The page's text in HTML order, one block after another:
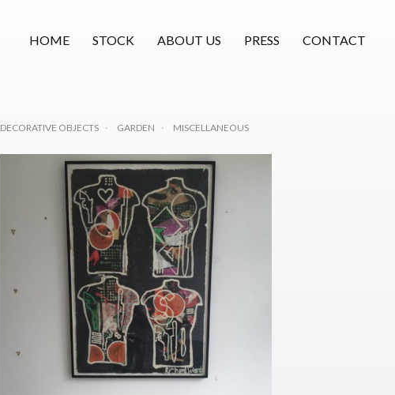
HOME STOCK ABOUT US PRESS CONTACT
DECORATIVE OBJECTS GARDEN MISCELLANEOUS